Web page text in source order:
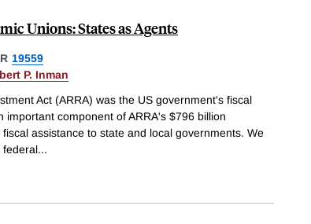
Unions: States as Agents
19559
P. Inman
Act (ARRA) was the US government's fiscal
important component of ARRA's $796 billion
assistance to state and local governments. We
federal...